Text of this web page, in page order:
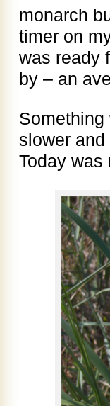
monarch
timer on
was ready
by – an
slower
Today was